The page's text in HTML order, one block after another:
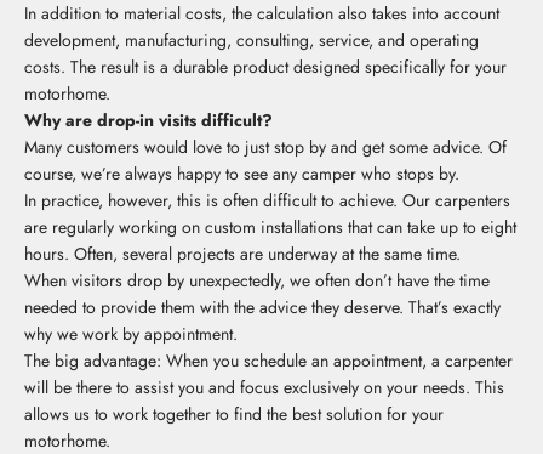
In addition to material costs, the calculation also takes into account
development, manufacturing, consulting, service, and operating
costs. The result is a durable product designed specifically for your
motorhome.
Why are drop-in visits difficult?
Many customers would love to just stop by and get some advice. Of
course, we’re always happy to see any camper who stops by.
In practice, however, this is often difficult to achieve. Our carpenters
are regularly working on custom installations that can take up to eight
hours. Often, several projects are underway at the same time.
When visitors drop by unexpectedly, we often don’t have the time
needed to provide them with the advice they deserve. That’s exactly
why we work by appointment.
The big advantage: When you schedule an appointment, a carpenter
will be there to assist you and focus exclusively on your needs. This
allows us to work together to find the best solution for your
motorhome.